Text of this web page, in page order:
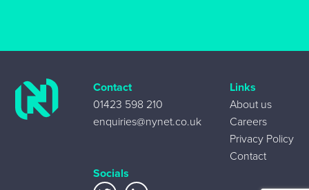
Contact
01423 598 210
enquiries@nynet.co.uk
Links
About us
Careers
Privacy Policy
Contact
Socials